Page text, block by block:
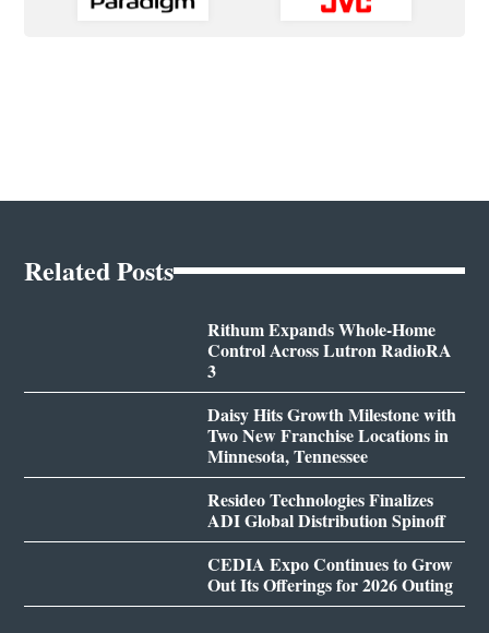
Related Posts
Rithum Expands Whole-Home
Control Across Lutron RadioRA
3
Daisy Hits Growth Milestone with
Two New Franchise Locations in
Minnesota, Tennessee
Resideo Technologies Finalizes
ADI Global Distribution Spinoff
CEDIA Expo Continues to Grow
Out Its Offerings for 2026 Outing